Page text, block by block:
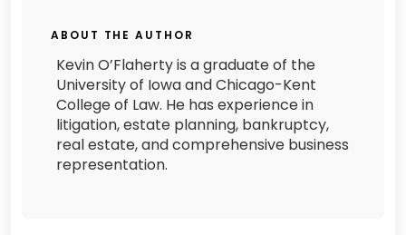
ABOUT THE AUTHOR
Kevin O’Flaherty is a graduate of the
University of Iowa and Chicago-Kent
College of Law. He has experience in
litigation, estate planning, bankruptcy,
real estate, and comprehensive business
representation.